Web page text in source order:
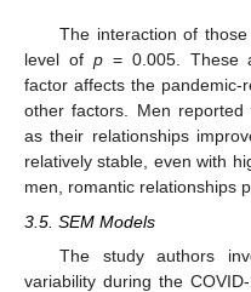
The interaction of
level of p= 0.005. These
factor affects the pandemic-
other factors. Men reported
as their relationships
relatively stable, even with
men, romantic relationships
3.5. SEM Models
The study authors
variability during the